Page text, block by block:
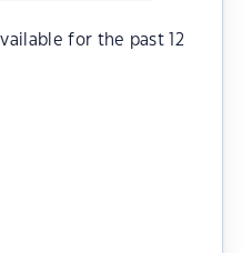
for the past 12